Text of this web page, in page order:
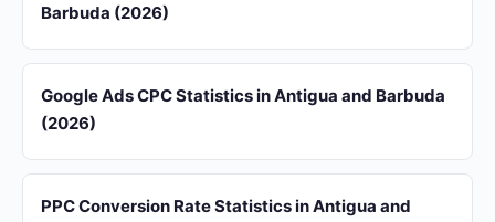
Barbuda (2026)
Google Ads CPC Statistics in Antigua and Barbuda
(2026)
PPC Conversion Rate Statistics in Antigua and